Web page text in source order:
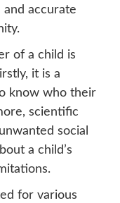
accurate
of a child is
it is a
know who their
scientific
social
a child’s
for various